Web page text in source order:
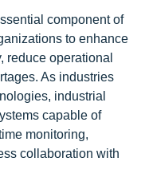
component of
to enhance
reduce operational
As industries
industrial
capable of
monitoring,
collaboration with